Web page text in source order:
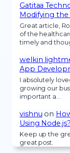
Gatitaa
Modifying
Great article,
of the
timely and
welkin
App
I absolutely
growing our
important a…
vishnu on
Using Node.js?
Keep up the
great post.